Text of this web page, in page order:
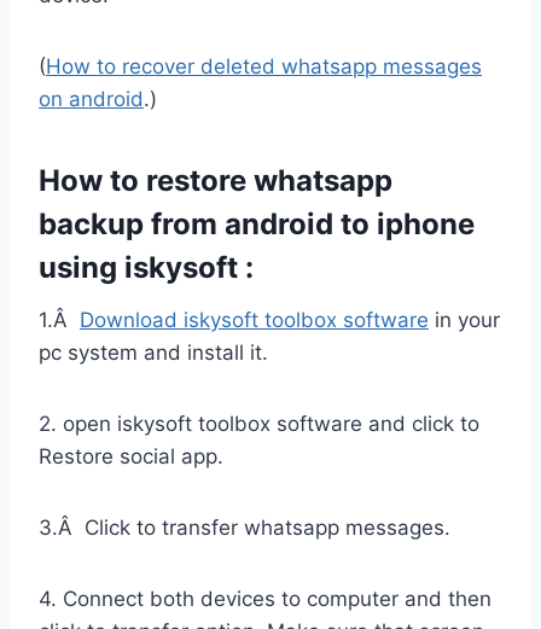
(How to recover deleted whatsapp messages
on android.)
How to restore whatsapp
backup from android to iphone
using iskysoft :
1.Â Download iskysoft toolbox software in your
pc system and install it.
2. open iskysoft toolbox software and click to
Restore social app.
3.Â Click to transfer whatsapp messages.
4. Connect both devices to computer and then